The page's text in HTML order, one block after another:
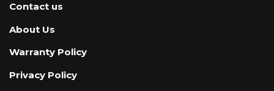
Contact us
About Us
Warranty Policy
Privacy Policy